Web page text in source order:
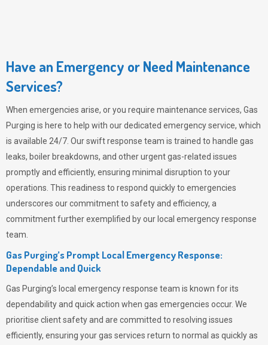
Have an Emergency or Need Maintenance
Services?
When emergencies arise, or you require maintenance services, Gas
Purging is here to help with our dedicated emergency service, which
is available 24/7. Our swift response team is trained to handle gas
leaks, boiler breakdowns, and other urgent gas-related issues
promptly and efficiently, ensuring minimal disruption to your
operations. This readiness to respond quickly to emergencies
underscores our commitment to safety and efficiency, a
commitment further exemplified by our local emergency response
team.
Gas Purging’s Prompt Local Emergency Response:
Dependable and Quick
Gas Purging’s local emergency response team is known for its
dependability and quick action when gas emergencies occur. We
prioritise client safety and are committed to resolving issues
efficiently, ensuring your gas services return to normal as quickly as